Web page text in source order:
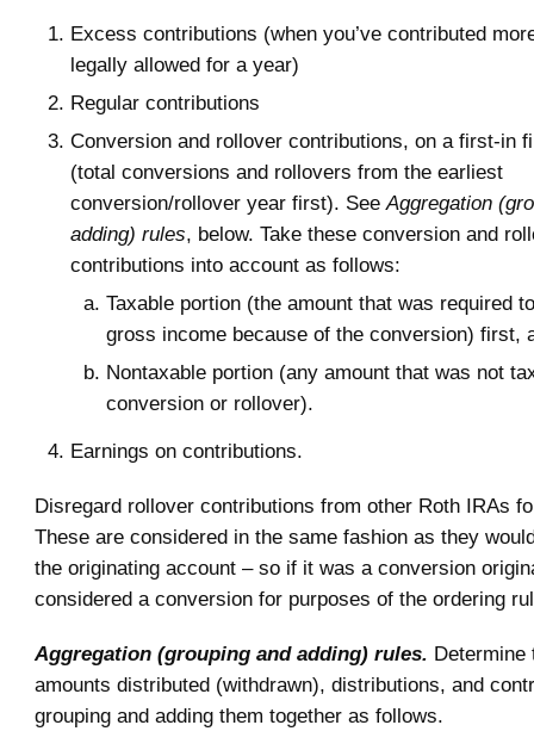
Excess contributions (when you’ve contributed
legally allowed for a year)
Regular contributions
Conversion and rollover contributions, on a first-in
(total conversions and rollovers from the earliest
conversion/rollover year first). See Aggregation
adding) rules, below. Take these conversion and
contributions into account as follows:
Taxable portion (the amount that was required
gross income because of the conversion) first,
Nontaxable portion (any amount that was not
conversion or rollover).
Earnings on contributions.
Disregard rollover contributions from other Roth IRAs
These are considered in the same fashion as they
the originating account – so if it was a conversion
considered a conversion for purposes of the ordering
Aggregation (grouping and adding) rules. Determine
amounts distributed (withdrawn), distributions, and
grouping and adding them together as follows.